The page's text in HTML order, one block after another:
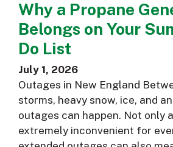
Why a Propane
Belongs on Your
Do List
July 1, 2026
Outages in New England
storms, heavy snow, ice, and
outages can happen. Not only
extremely inconvenient for